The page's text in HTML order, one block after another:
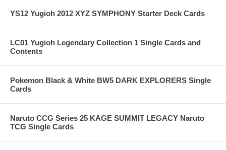
YS12 Yugioh 2012 XYZ SYMPHONY Starter Deck Cards
LC01 Yugioh Legendary Collection 1 Single Cards and
Contents
Pokemon Black & White BW5 DARK EXPLORERS Single
Cards
Naruto CCG Series 25 KAGE SUMMIT LEGACY Naruto
TCG Single Cards